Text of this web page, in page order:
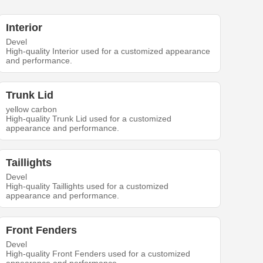
Interior
Devel
High-quality Interior used for a customized appearance
and performance.
Trunk Lid
yellow carbon
High-quality Trunk Lid used for a customized
appearance and performance.
Taillights
Devel
High-quality Taillights used for a customized
appearance and performance.
Front Fenders
Devel
High-quality Front Fenders used for a customized